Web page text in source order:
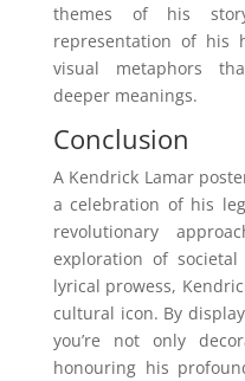
themes of his
representation of his
visual metaphors
deeper meanings.
Conclusion
A Kendrick Lamar
a celebration of his
revolutionary
exploration of
lyrical prowess,
cultural icon. By
you’re not only
honouring his